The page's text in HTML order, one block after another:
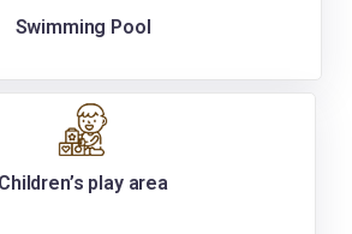
Swimming Pool
Children’s play area